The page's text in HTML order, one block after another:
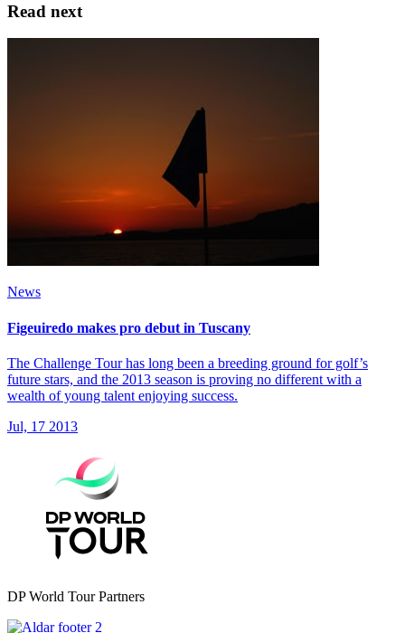
Read next
News
Figeuiredo makes pro debut in Tuscany
The Challenge Tour has long been a breeding ground for golf’s
future stars, and the 2013 season is proving no different with a
wealth of young talent enjoying success.
Jul, 17 2013
DP World Tour Partners